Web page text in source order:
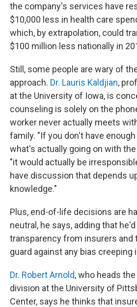
the company's services have
$10,000 less in health care
which, by extrapolation, could
$100 million less nationally in
Still, some people are wary of
approach. Dr. Lauris Kaldjian,
at the University of Iowa, is
counseling is solely on the
worker never actually meets
family. "If you don't have
what's actually going on with
"it would actually be
have discussion that depends
knowledge."
Plus, end-of-life decisions are
neutral, he says, adding that
transparency from insurers and
guard against any bias
Dr. Robert Arnold, who heads
division at the University of
Center, says he thinks that